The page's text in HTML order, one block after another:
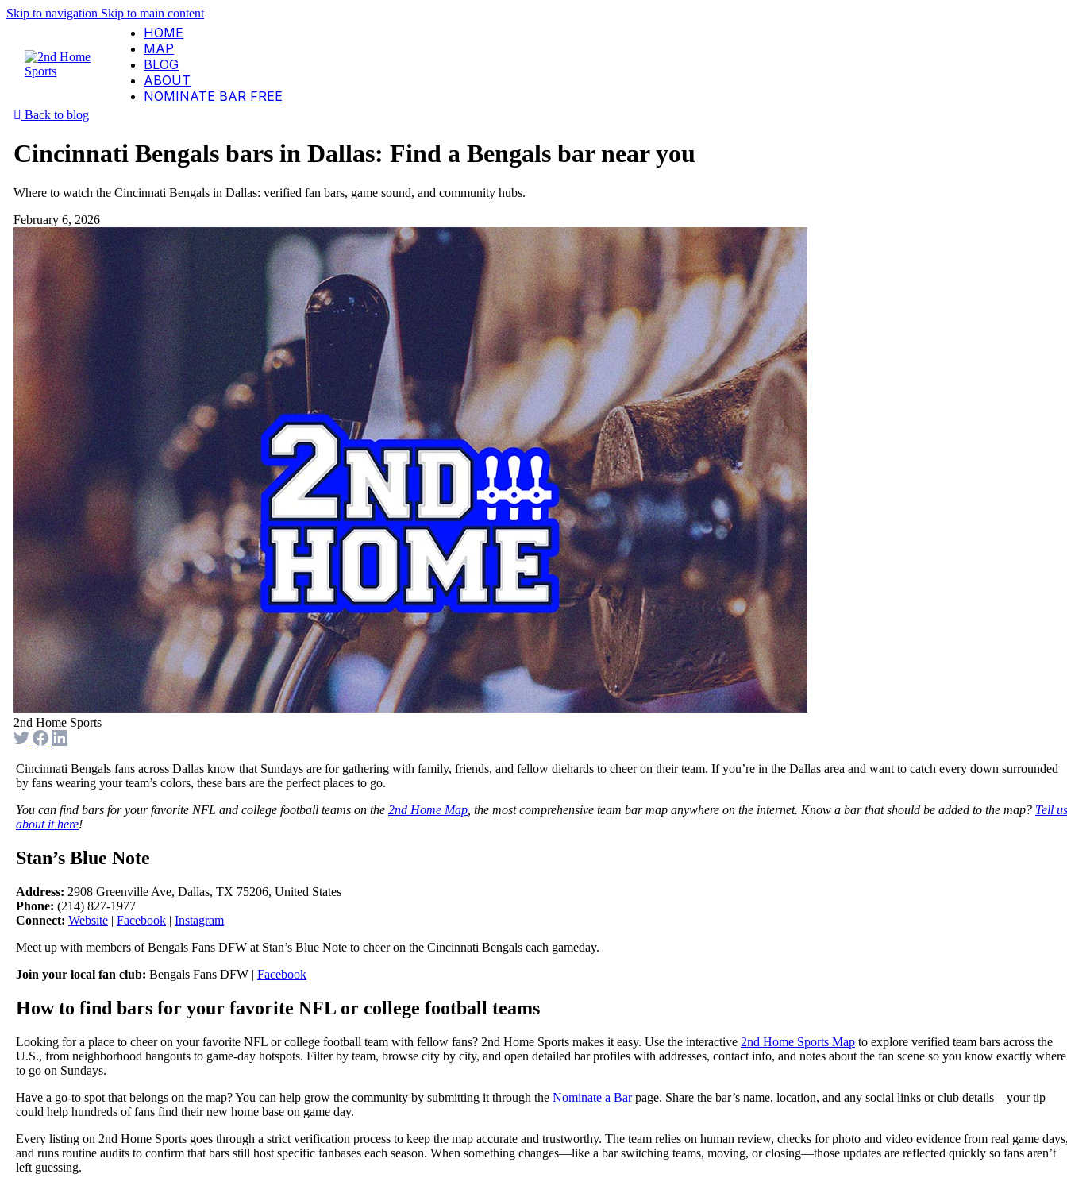
Skip to navigation Skip to main content
HOME
MAP
BLOG
ABOUT
NOMINATE BAR FREE
Back to blog
Cincinnati Bengals bars in Dallas: Find a Bengals bar near you
Where to watch the Cincinnati Bengals in Dallas: verified fan bars, game sound, and community hubs.
February 6, 2026
2nd Home Sports
Cincinnati Bengals fans across Dallas know that Sundays are for gathering with family, friends, and fellow diehards to cheer on their team. If you’re in the Dallas area and want to catch every down surrounded
by fans wearing your team’s colors, these bars are the perfect places to go.
You can find bars for your favorite NFL and college football teams on the 2nd Home Map , the most comprehensive team bar map anywhere on the internet. Know a bar that should be added to the map? Tell us
about it here!
Stan’s Blue Note
Address: 2908 Greenville Ave, Dallas, TX 75206, United States
Phone: (214) 827-1977
Connect: Website | Facebook | Instagram
Meet up with members of Bengals Fans DFW at Stan’s Blue Note to cheer on the Cincinnati Bengals each gameday.
Join your local fan club: Bengals Fans DFW | Facebook
How to find bars for your favorite NFL or college football teams
Looking for a place to cheer on your favorite NFL or college football team with fellow fans? 2nd Home Sports makes it easy. Use the interactive 2nd Home Sports Map to explore verified team bars across the
U.S., from neighborhood hangouts to game-day hotspots. Filter by team, browse city by city, and open detailed bar profiles with addresses, contact info, and notes about the fan scene so you know exactly where
to go on Sundays.
Have a go-to spot that belongs on the map? You can help grow the community by submitting it through the Nominate a Barpage. Share the bar’s name, location, and any social links or club details—your tip
could help hundreds of fans find their new home base on game day.
Every listing on 2nd Home Sports goes through a strict verification process to keep the map accurate and trustworthy. The team relies on human review, checks for photo and video evidence from real game
and runs routine audits to confirm that bars still host specific fanbases each season. When something changes—like a bar switching teams, moving, or closing—those updates are reflected quickly so fans aren’t
left guessing.